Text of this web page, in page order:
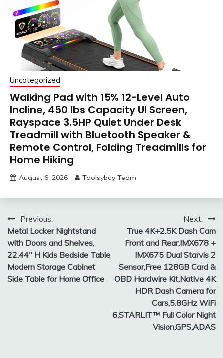
Uncategorized
Walking Pad with 15% 12-Level Auto
Incline, 450 lbs Capacity UI Screen,
Rayspace 3.5HP Quiet Under Desk
Treadmill with Bluetooth Speaker &
Remote Control, Folding Treadmills for
Home Hiking
August 6, 2026 Toolsybay Team
Post
navigation
Previous:
Metal Locker Nightstand
with Doors and Shelves,
22.44″ H Kids Bedside Table,
Modern Storage Cabinet
Side Table for Home Office
Next:
True 4K+2.5K Dash Cam
Front and Rear,IMX678 +
IMX675 Dual Starvis 2
Sensor,Free 128GB Card &
OBD Hardwire Kit,Native 4K
HDR Dash Camera for
Cars,5.8GHz WiFi
6,STARLIT™ Full Color Night
Vision,GPS,ADAS